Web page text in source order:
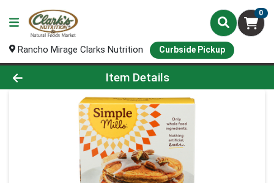
0
Rancho Mirage Clarks Nutrition Curbside Pickup
Product Details Page
Item Details